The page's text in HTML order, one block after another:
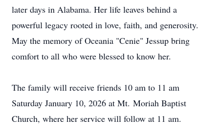
later days in Alabama. Her life leaves behind a
powerful legacy rooted in love, faith, and generosity.
May the memory of Oceania "Cenie" Jessup bring
comfort to all who were blessed to know her.
The family will receive friends 10 am to 11 am
Saturday January 10, 2026 at Mt. Moriah Baptist
Church, where her service will follow at 11 am.